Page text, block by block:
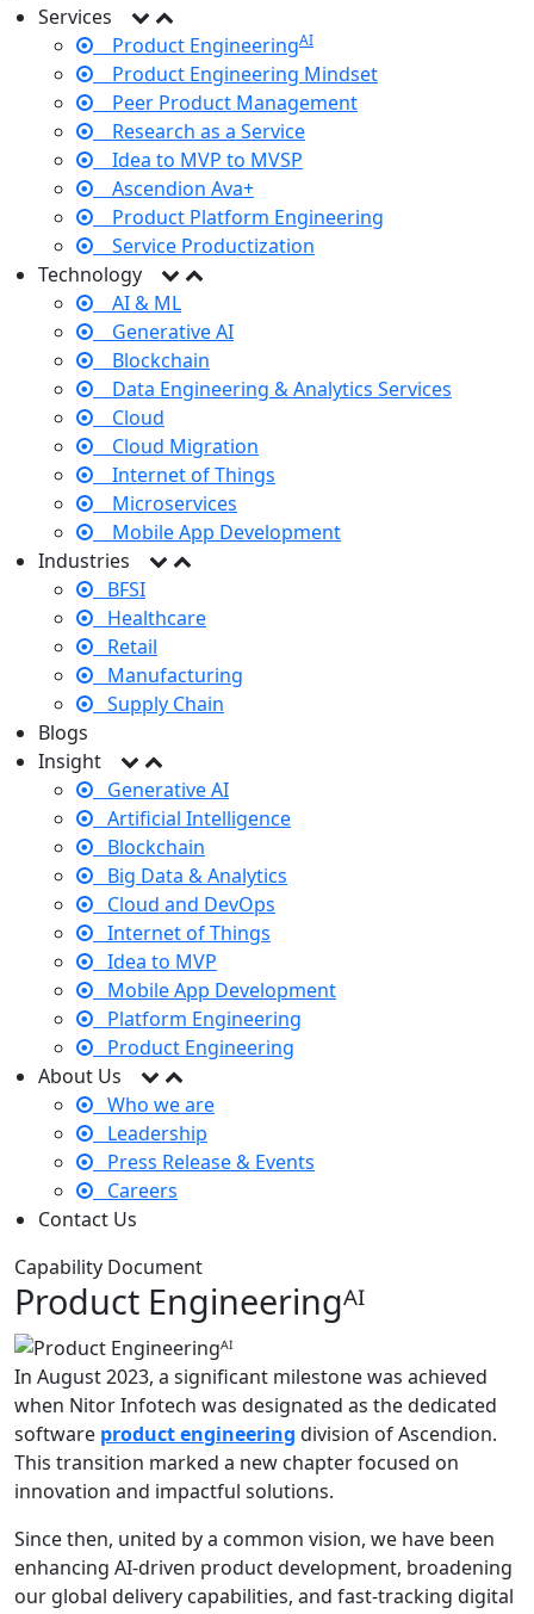
Services
Product EngineeringAI
Product Engineering Mindset
Peer Product Management
Research as a Service
Idea to MVP to MVSP
Ascendion Ava+
Product Platform Engineering
Service Productization
Technology
AI & ML
Generative AI
Blockchain
Data Engineering & Analytics Services
Cloud
Cloud Migration
Internet of Things
Microservices
Mobile App Development
Industries
BFSI
Healthcare
Retail
Manufacturing
Supply Chain
Blogs
Insight
Generative AI
Artificial Intelligence
Blockchain
Big Data & Analytics
Cloud and DevOps
Internet of Things
Idea to MVP
Mobile App Development
Platform Engineering
Product Engineering
About Us
Who we are
Leadership
Press Release & Events
Careers
Contact Us
Capability Document
Product Engineeringᴬᴵ
In August 2023, a significant milestone was achieved
when Nitor Infotech was designated as the dedicated
software product engineering division of Ascendion.
This transition marked a new chapter focused on
innovation and impactful solutions.
Since then, united by a common vision, we have been
enhancing AI-driven product development, broadening
our global delivery capabilities, and fast-tracking digital